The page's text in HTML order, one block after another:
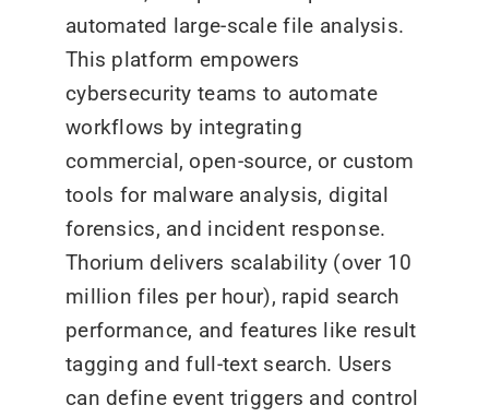
automated large-scale file analysis.
This platform empowers
cybersecurity teams to automate
workflows by integrating
commercial, open-source, or custom
tools for malware analysis, digital
forensics, and incident response.
Thorium delivers scalability (over 10
million files per hour), rapid search
performance, and features like result
tagging and full-text search. Users
can define event triggers and control